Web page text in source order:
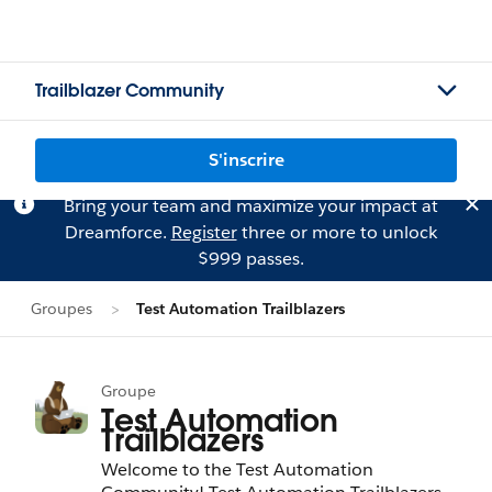
Trailblazer Community
S'inscrire
Bring your team and maximize your impact at
Dreamforce. Registerthree or more to unlock
$999 passes.
Groupes Test Automation Trailblazers
Groupe
Test Automation
Trailblazers
Welcome to the Test Automation